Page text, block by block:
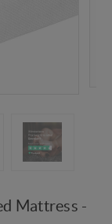
Mattress -